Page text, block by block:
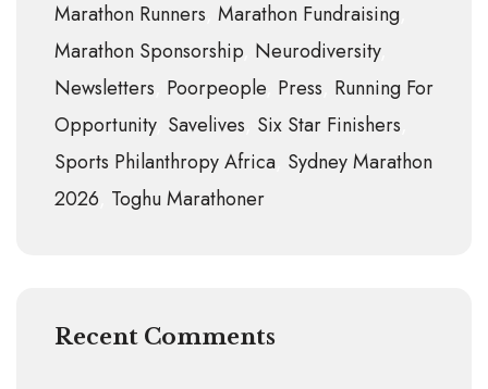
Marathon Runners Marathon Fundraising
Marathon Sponsorship Neurodiversity
Newsletters Poorpeople Press Running For
Opportunity Savelives Six Star Finishers
Sports Philanthropy Africa Sydney Marathon
2026 Toghu Marathoner
Recent Comments